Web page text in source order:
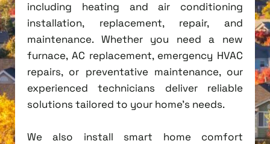
including heating and air conditioning
installation, replacement, repair, and
maintenance. Whether you need a new
furnace, AC replacement, emergency HVAC
repairs, or preventative maintenance, our
experienced technicians deliver reliable
solutions tailored to your home's needs.
We also install smart home comfort